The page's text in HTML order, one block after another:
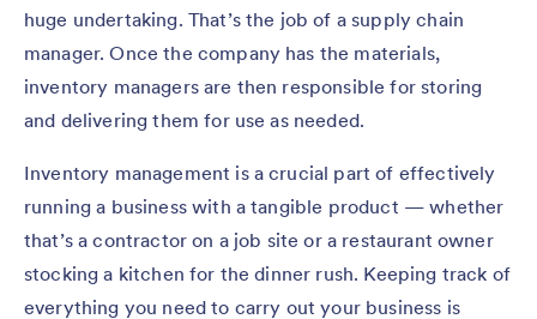
huge undertaking. That’s the job of a supply chain
manager. Once the company has the materials,
inventory managers are then responsible for storing
and delivering them for use as needed.
Inventory management is a crucial part of effectively
running a business with a tangible product — whether
that’s a contractor on a job site or a restaurant owner
stocking a kitchen for the dinner rush. Keeping track of
everything you need to carry out your business is